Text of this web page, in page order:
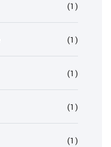
(1)
(1)
(1)
(1)
(1)